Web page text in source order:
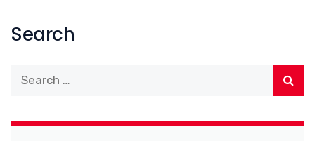
Search